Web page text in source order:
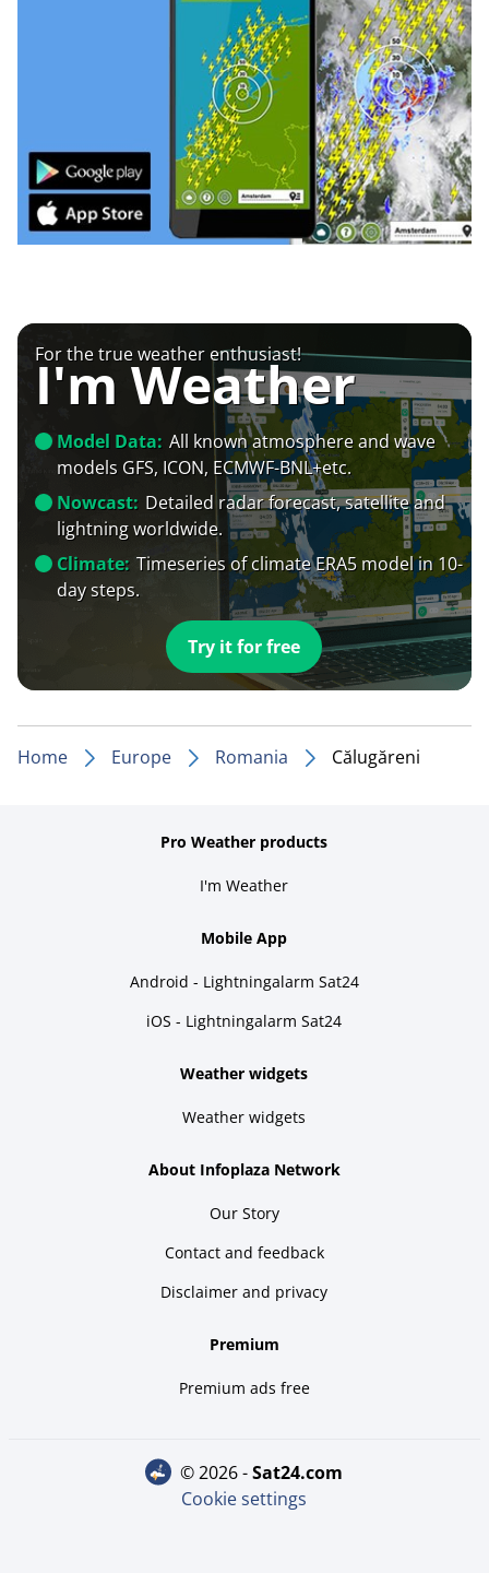
For the true weather enthusiast!
I'm Weather
Model Data: All known atmosphere and wave
models GFS, ICON, ECMWF-BNL+etc.
Nowcast: Detailed radar forecast, satellite and
lightning worldwide.
Climate: Timeseries of climate ERA5 model in 10-
day steps.
Try it for free
Home Europe Romania Călugăreni
Pro Weather products
I'm Weather
Mobile App
Android - Lightningalarm Sat24
iOS - Lightningalarm Sat24
Weather widgets
Weather widgets
About Infoplaza Network
Our Story
Contact and feedback
Disclaimer and privacy
Premium
Premium ads free
© 2026 - sat24.com
Cookie settings